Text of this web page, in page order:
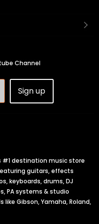
Channel
Sign up
#1 destination music store
guitars, effects
keyboards, drums, DJ
PA systems & studio
Gibson, Yamaha, Roland,